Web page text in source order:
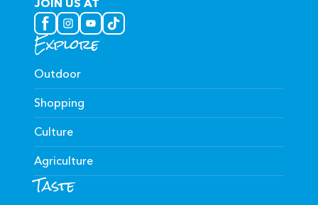
JOIN US AT
Explore
Outdoor
Shopping
Culture
Agriculture
Taste